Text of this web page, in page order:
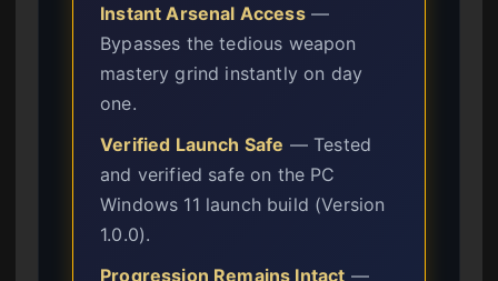
Instant Arsenal Access—
Bypasses the tedious weapon
mastery grind instantly on day
one.
Verified Launch Safe — Tested
and verified safe on the PC
Windows 11 launch build (Version
1.0.0).
Progression Remains Intact —